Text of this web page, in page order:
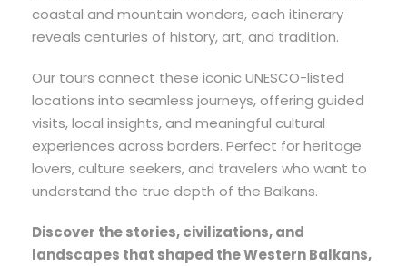
coastal and mountain wonders, each itinerary
reveals centuries of history, art, and tradition.
Our tours connect these iconic UNESCO-listed
locations into seamless journeys, offering guided
visits, local insights, and meaningful cultural
experiences across borders. Perfect for heritage
lovers, culture seekers, and travelers who want to
understand the true depth of the Balkans.
Discover the stories, civilizations, and
landscapes that shaped the Western Balkans,